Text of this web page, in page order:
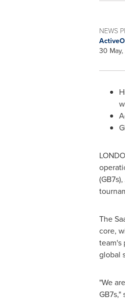
NEWS
30
The
core,
team's
global
"We